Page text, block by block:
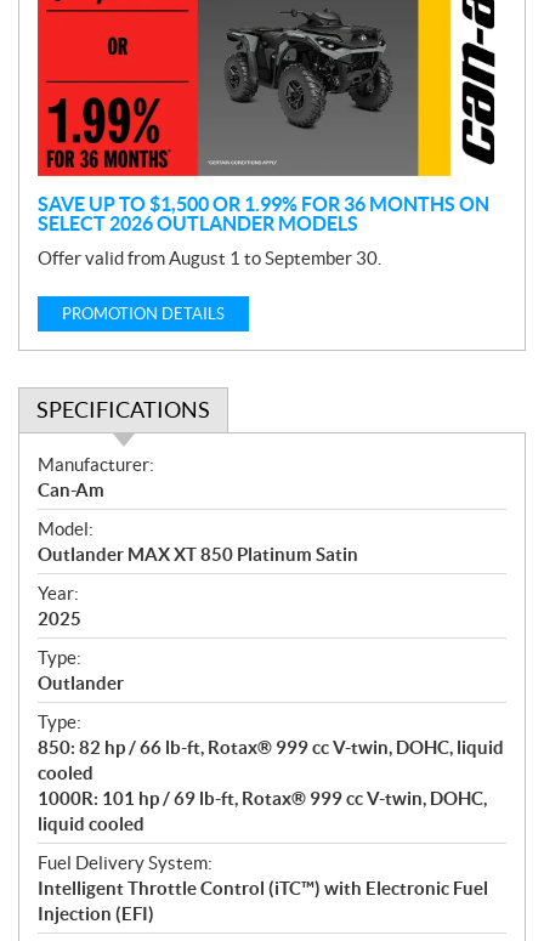
o
SAVE UP TO $1,500 OR 1.99% FOR 36 MONTHS ON
SELECT 2026 OUTLANDER MODELS
Offer valid from August 1 to September 30.
PROMOTION DETAILS
SPECIFICATIONS
S
p
e
c
i
f
i
c
a
t
i
o
n
s
Manufacturer:
Can-Am
Model:
Outlander MAX XT 850 Platinum Satin
Year:
2025
Type:
Outlander
Type:
850: 82 hp / 66 lb-ft, Rotax® 999 cc V-twin, DOHC, liquid
cooled
1000R: 101 hp / 69 lb-ft, Rotax® 999 cc V-twin, DOHC,
liquid cooled
Fuel Delivery System:
Intelligent Throttle Control (iTC™️) with Electronic Fuel
Injection (EFI)